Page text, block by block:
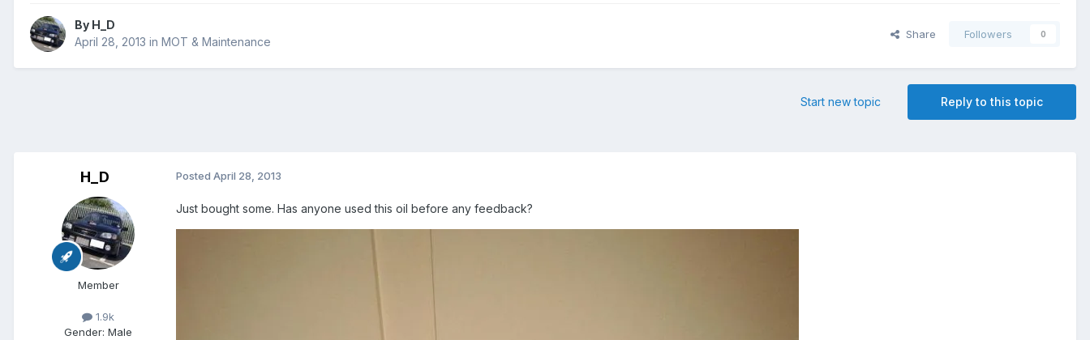
By H_D
April 28, 2013 in MOT & Maintenance
Share Followers 0
Reply to this topic
Start new topic
H_D
Member
1.9k
Gender: Male
Posted April 28, 2013
Just bought some. Has anyone used this oil before any feedback?